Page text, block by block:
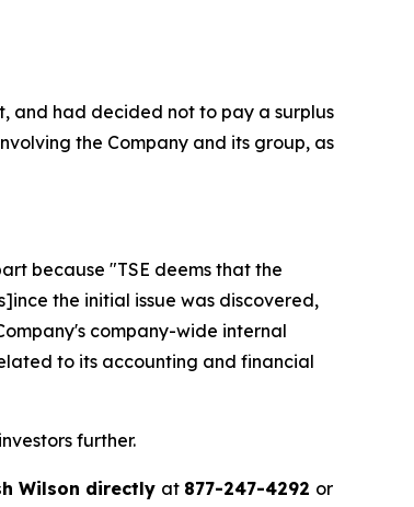
and had decided not to pay a surplus
the Company and its group, as
because "TSE deems that the
the initial issue was discovered,
company-wide internal
to its accounting and financial
further.
Wilson directly at 877-247-4292 or